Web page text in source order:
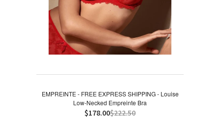
EMPREINTE - FREE EXPRESS SHIPPING - Louise
Low-Necked Empreinte Bra
$178.00$222.50